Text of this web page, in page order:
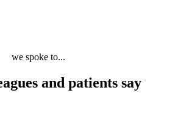
we spoke to...
and patients say